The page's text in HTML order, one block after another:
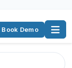
Book Demo